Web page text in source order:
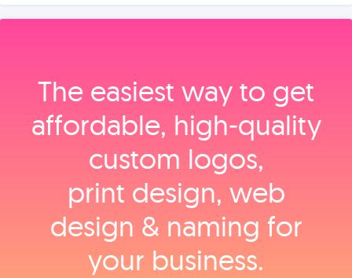
The easiest way to get
affordable, high‑quality
custom logos,
print design, web
design & naming for
your business.